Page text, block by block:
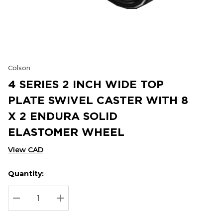
Colson
4 SERIES 2 INCH WIDE TOP
PLATE SWIVEL CASTER WITH 8
X 2 ENDURA SOLID
ELASTOMER WHEEL
View CAD
Hurry
up!
Current
stock:
Current
Quantity:
DECREASE QUANTITY:
INCREASE QUANTITY: